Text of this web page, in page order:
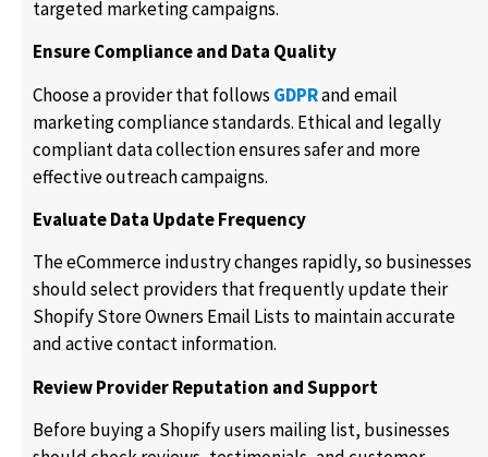
targeted marketing campaigns.
Ensure Compliance and Data Quality
Choose a provider that follows GDPRand email
marketing compliance standards. Ethical and legally
compliant data collection ensures safer and more
effective outreach campaigns.
Evaluate Data Update Frequency
The eCommerce industry changes rapidly, so businesses
should select providers that frequently update their
Shopify Store Owners Email Lists to maintain accurate
and active contact information.
Review Provider Reputation and Support
Before buying a Shopify users mailing list, businesses